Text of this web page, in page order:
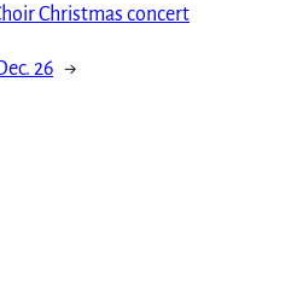
Christmas concert
26 →